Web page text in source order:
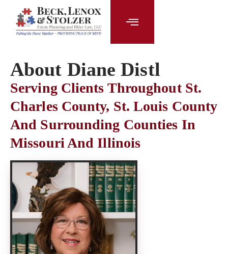
content
About Diane Distl
Serving Clients Throughout St.
Charles County, St. Louis County
And Surrounding Counties In
Missouri And Illinois